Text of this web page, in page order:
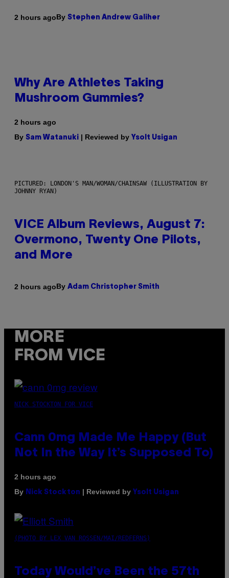
2 hours agoBy Stephen Andrew Galiher
Why Are Athletes Taking
Mushroom Gummies?
2 hours ago
By Sam Watanuki | Reviewed by Ysolt Usigan
PICTURED: LONDON'S MAN/WOMAN/CHAINSAW (ILLUSTRATION BY
JOHNNY RYAN)
VICE Album Reviews, August 7:
Overmono, Twenty One Pilots,
and More
2 hours agoBy Adam Christopher Smith
MORE
FROM VICE
NICK STOCKTON FOR VICE
Cann 0mg Made Me Happy (But
Not In the Way It’s Supposed To)
2 hours ago
By Nick Stockton | Reviewed by Ysolt Usigan
(PHOTO BY LEX VAN ROSSEN/MAI/REDFERNS)
Today Would’ve Been the 57th